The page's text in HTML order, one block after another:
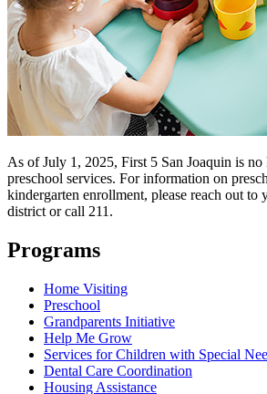
As of July 1, 2025, First 5 San Joaquin is
preschool services. For information on
kindergarten enrollment, please reach out to
district or call 211.
Programs
Home Visiting
Preschool
Grandparents Initiative
Help Me Grow
Services for Children with Special
Dental Care Coordination
Housing Assistance